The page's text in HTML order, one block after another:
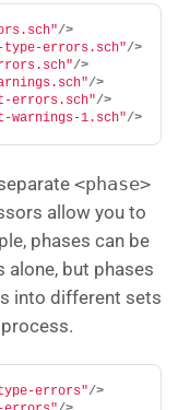
/>
errors.sch"/>
/>
/>
errors.sch"/>
1.sch"/>
<phase>
allow you to
phases can be
alone, but phases
into different sets
errors"/>